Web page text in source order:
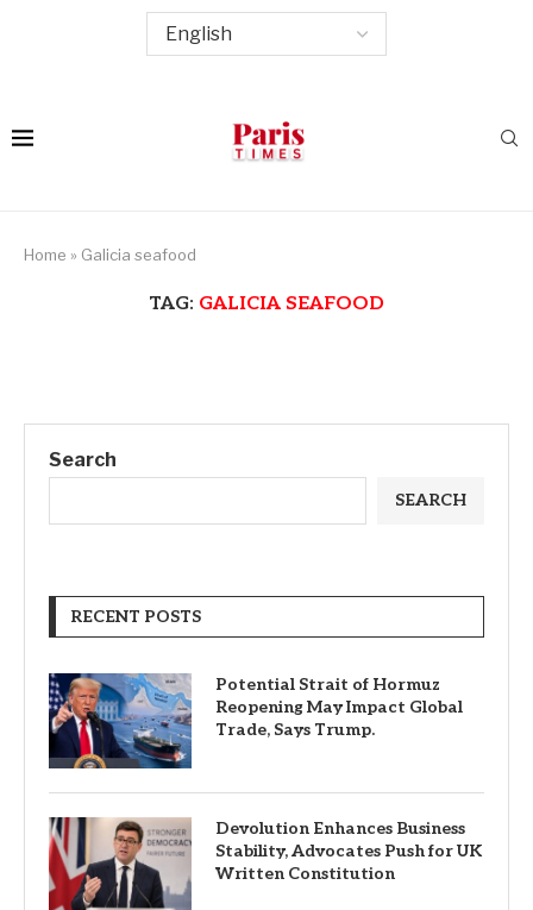
Home » Galicia seafood
TAG: GALICIA SEAFOOD
Search
SEARCH
RECENT POSTS
Potential Strait of Hormuz
Reopening May Impact Global
Trade, Says Trump.
Devolution Enhances Business
Stability, Advocates Push for UK
Written Constitution